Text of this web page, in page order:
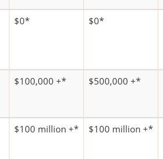
$0* $0*
$100,000 +* $500,000 +*
$100 million +* $100 million +*